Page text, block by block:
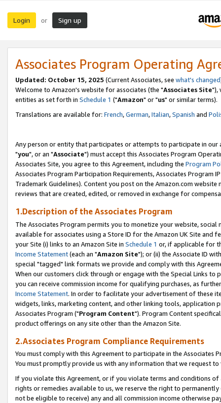
Login or Sign up
Associates Program Operating
Updated: October 15, 2025 (Current Associates, see what's changed
Welcome to Amazon's website for associates (the "Associates Site"),
entities as set forth in Schedule 1 ("Amazon" or "us" or similar terms).
Translations are available for: French,German,Italian,Spanish and
Any person or entity that participates or attempts to participate in our
"you", or an "Associate") must accept this Associates Program
Associates Site, you agree to this Agreement, including the Program
Associates Program Participation Requirements, Associates Program
Trademark Guidelines). Content you post on the Amazon.com
reviews that are created, edited, or removed in exchange for
1.Description of the Associates Program
The Associates Program permits you to monetize your website,
available for associates using a Store ID for the Amazon UK Site and
your Site (i) links to an Amazon Site in Schedule 1 or, if applicable for
Income Statement(each an "Amazon Site"); or (ii) the Associate ID
special "tagged" link formats we provide and comply with this
When our customers click through or engage with the Special Links
you can receive commission income for qualifying purchases, as
Income Statement. In order to facilitate your advertisement of these
widgets, links, marketing content, and other linking tools, application
Associates Program ("Program Content"). Program Content
product offerings on any site other than the Amazon Site.
2.Associates Program Compliance Requirements
You must comply with this Agreement to participate in the Associates
You must promptly provide us with any information that we request
If you violate this Agreement, or if you violate terms and conditions
rights or remedies available to us, we reserve the right to
not be eligible to receive) any and all commission income otherwise